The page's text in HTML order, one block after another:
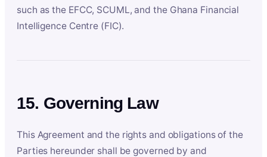
such as the EFCC, SCUML, and the Ghana Financial
Intelligence Centre (FIC).
15. Governing Law
This Agreement and the rights and obligations of the
Parties hereunder shall be governed by and